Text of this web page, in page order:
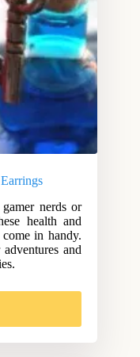
nerds or
health and
in handy.
and